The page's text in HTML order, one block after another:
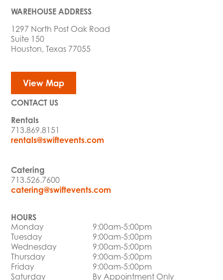
WAREHOUSE ADDRESS
1297 North Post Oak Road
Suite 150
Houston, Texas 77055
View Map
CONTACT US
Rentals
713.869.8151
rentals@swiftevents.com
Catering
713.526.7600
catering@swiftevents.com
HOURS
Monday
9:00am-5:00pm
Tuesday
9:00am-5:00pm
Wednesday
9:00am-5:00pm
Thursday
9:00am-5:00pm
Friday
9:00am-5:00pm
Saturday
By Appointment Only